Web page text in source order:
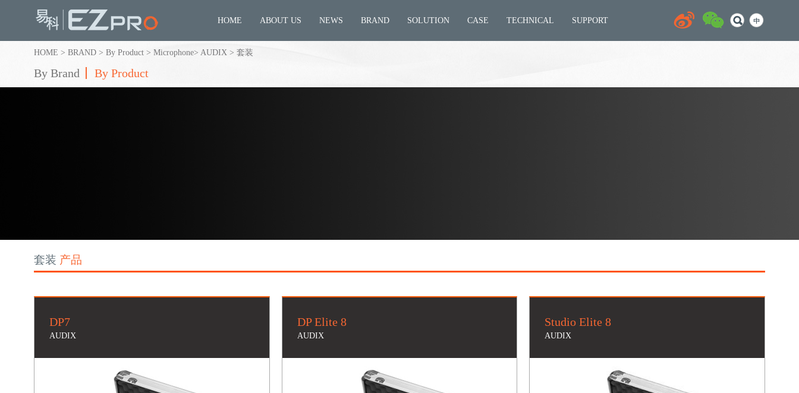
HOME ABOUT US NEWS BRAND SOLUTION CASE TECHNICAL SUPPORT
HOME > BRAND > By Product > Microphone> AUDIX > 套装
By Brand By Product
套装 产品
DP7
AUDIX
DP Elite 8
AUDIX
Studio Elite 8
AUDIX